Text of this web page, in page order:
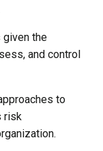
given the
and control
to
risk